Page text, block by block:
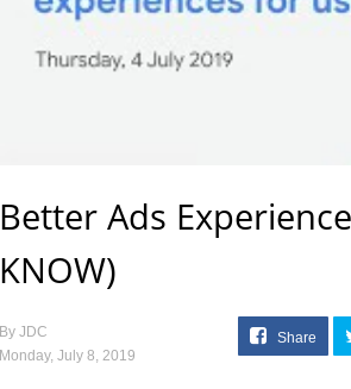
Better Ads
KNOW)
By JDC
Monday, July 8, 2019
Share